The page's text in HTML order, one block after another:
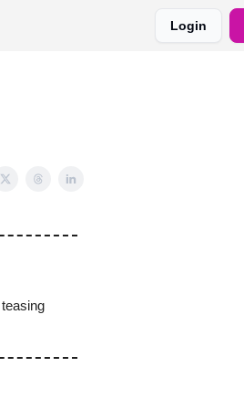
Login